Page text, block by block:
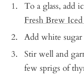
To a glass, add
Fresh Brew
Add white sugar
Stir well and
few sprigs of